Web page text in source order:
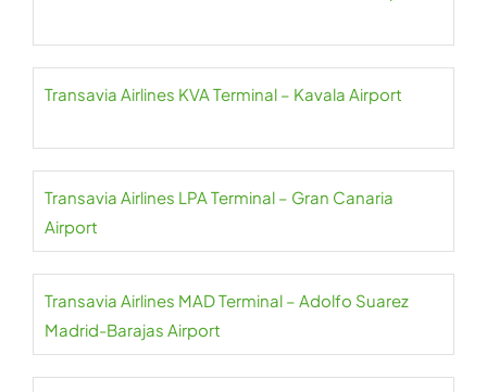
Transavia Airlines KVA Terminal – Kavala Airport
Transavia Airlines LPA Terminal – Gran Canaria
Airport
Transavia Airlines MAD Terminal – Adolfo Suarez
Madrid-Barajas Airport